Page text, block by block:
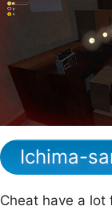
Ichima-
Cheat have a lot